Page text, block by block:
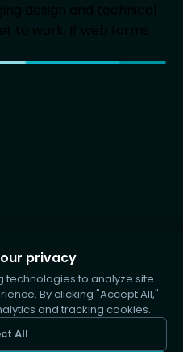
privacy
technologies to analyze site
By clicking "Accept All,"
and tracking cookies.
All